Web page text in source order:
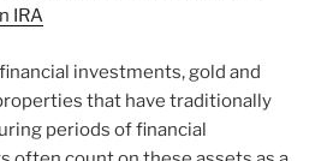
IRA
investments, gold and
that have traditionally
periods of financial